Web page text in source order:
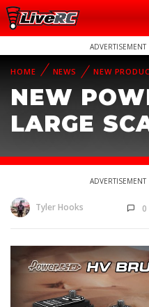
ADVERTISEMENT
HOME NEWS NEW
NEW
LARGE
ADVERTISEMENT
Tyler Hooks